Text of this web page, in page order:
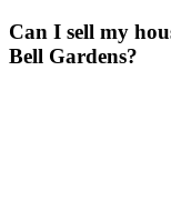
Can I sell my
Bell Gardens?